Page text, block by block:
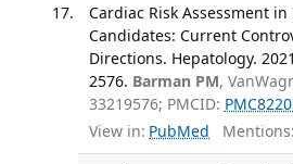
Cardiac Risk Assessment
Candidates: Current
Directions. Hepatology.
2576. Barman PM,
33219576; PMCID:
View in: PubMed Mentions: